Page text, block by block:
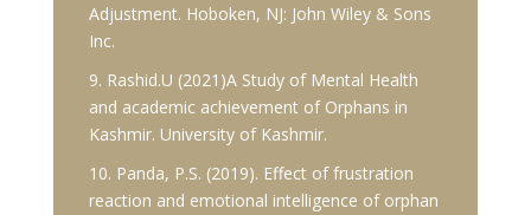
Adjustment. Hoboken, NJ: John Wiley & Sons
Inc.
9. Rashid.U (2021)A Study of Mental Health
and academic achievement of Orphans in
Kashmir. University of Kashmir.
10. Panda, P.S. (2019). Effect of frustration
reaction and emotional intelligence of orphan